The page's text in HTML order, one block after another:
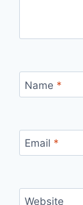
Name *
Email *
Website